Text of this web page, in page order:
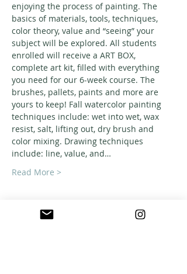
enjoying the process of painting. The
basics of materials, tools, techniques,
color theory, value and “seeing” your
subject will be explored. All students
enrolled will receive a ART BOX,
complete art kit, filled with everything
you need for our 6-week course. The
brushes, pallets, paints and more are
yours to keep! Fall watercolor painting
techniques include: wet into wet, wax
resist, salt, lifting out, dry brush and
color mixing. Drawing techniques
include: line, value, and…
Read More >